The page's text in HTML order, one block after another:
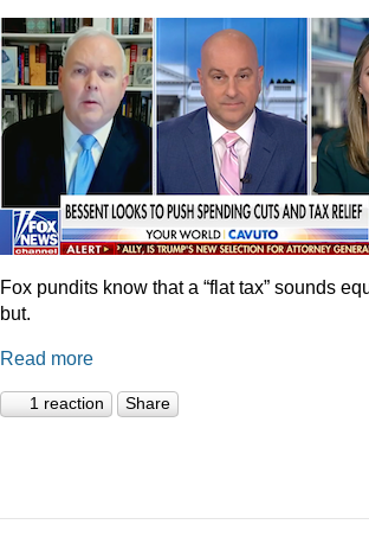
Fox pundits know that a “flat tax” sounds
but.
Read more
1 reaction Share